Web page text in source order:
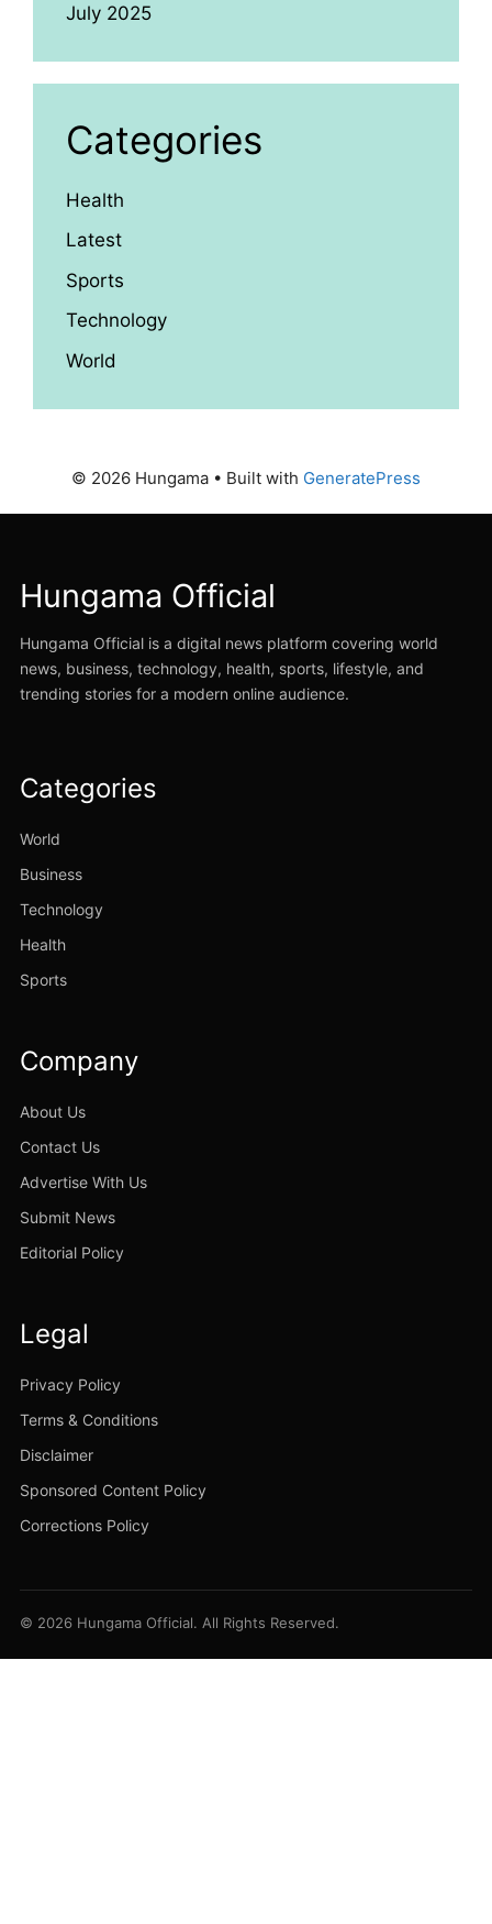
July 2025
Categories
Health
Latest
Sports
Technology
World
© 2026 Hungama • Built with GeneratePress
Hungama Official
Hungama Official is a digital news platform covering world
news, business, technology, health, sports, lifestyle, and
trending stories for a modern online audience.
Categories
World
Business
Technology
Health
Sports
Company
About Us
Contact Us
Advertise With Us
Submit News
Editorial Policy
Legal
Privacy Policy
Terms & Conditions
Disclaimer
Sponsored Content Policy
Corrections Policy
© 2026 Hungama Official. All Rights Reserved.